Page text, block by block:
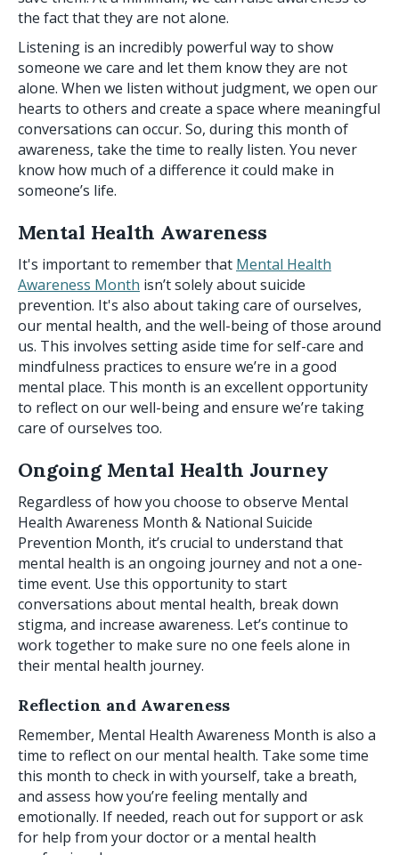
the fact that they are not alone.
Listening is an incredibly powerful way to show
someone we care and let them know they are not
alone. When we listen without judgment, we open our
hearts to others and create a space where meaningful
conversations can occur. So, during this month of
awareness, take the time to really listen. You never
know how much of a difference it could make in
someone’s life.
Mental Health Awareness
It's important to remember that Mental Health
Awareness Month isn’t solely about suicide
prevention. It's also about taking care of ourselves,
our mental health, and the well-being of those around
us. This involves setting aside time for self-care and
mindfulness practices to ensure we’re in a good
mental place. This month is an excellent opportunity
to reflect on our well-being and ensure we’re taking
care of ourselves too.
Ongoing Mental Health Journey
Regardless of how you choose to observe Mental
Health Awareness Month & National Suicide
Prevention Month, it’s crucial to understand that
mental health is an ongoing journey and not a one-
time event. Use this opportunity to start
conversations about mental health, break down
stigma, and increase awareness. Let’s continue to
work together to make sure no one feels alone in
their mental health journey.
Reflection and Awareness
Remember, Mental Health Awareness Month is also a
time to reflect on our mental health. Take some time
this month to check in with yourself, take a breath,
and assess how you’re feeling mentally and
emotionally. If needed, reach out for support or ask
for help from your doctor or a mental health